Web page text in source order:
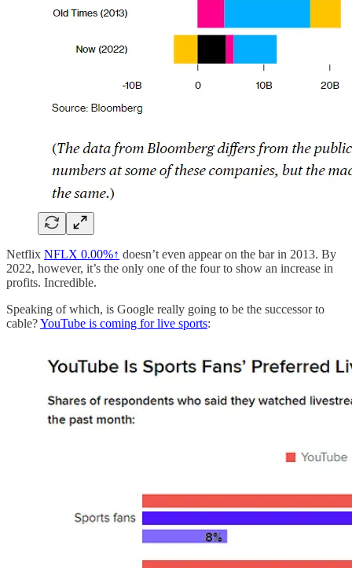
Netflix NFLX 0.00%↑ doesn’t even appear on the bar in 2013. By
2022, however, it’s the only one of the four to show an increase in
profits. Incredible.
Speaking of which, is Google really going to be the successor to
cable?YouTube is coming for live sports: